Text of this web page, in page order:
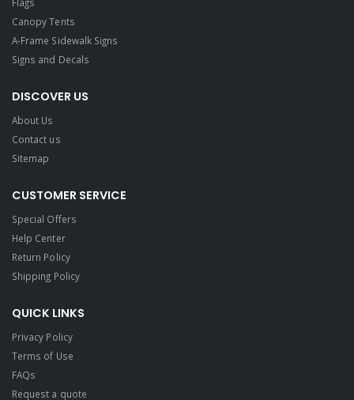
Canopy Tents
A-Frame Sidewalk Signs
Signs and Decals​
DISCOVER US
About Us
Contact us
Sitemap
CUSTOMER SERVICE
Special Offers
Help Center
Return Policy
Shipping Policy
QUICK LINKS
Privacy Policy
Terms of Use
FAQs
Request a quote